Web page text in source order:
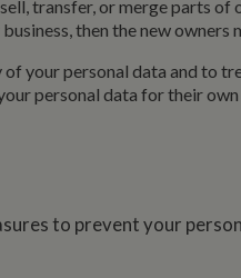
transfer, or merge parts
then the new
your personal data and to
personal data for their
to prevent your
minutes
enables
after 30
single visit,
30 minutes